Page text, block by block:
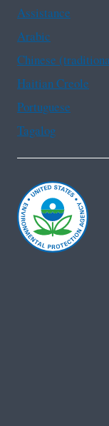
Assistance
Arabic
Chinese
Haitian Creole
Portuguese
Tagalog